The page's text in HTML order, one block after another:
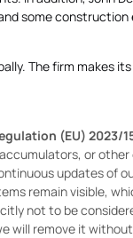
some construction
The firm makes
(EU) 2023/
or
updates of
remain visible,
not to be
will remove it without